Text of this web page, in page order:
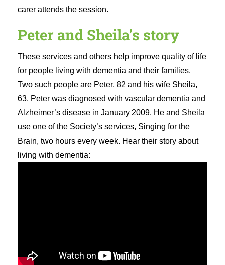
carer attends the session.
Peter and Sheila’s story
These services and others help improve quality of life
for people living with dementia and their families.
Two such people are Peter, 82 and his wife Sheila,
63. Peter was diagnosed with vascular dementia and
Alzheimer’s disease in January 2009. He and Sheila
use one of the Society’s services, Singing for the
Brain, two hours every week. Hear their story about
living with dementia: